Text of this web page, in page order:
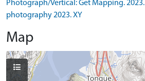
Photograph/Vertical: Get Mapping.
photography 2023. XY
Map